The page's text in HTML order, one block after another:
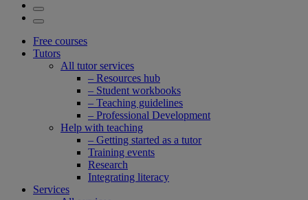
Free courses
Tutors
All tutor services
– Resources hub
– Student workbooks
– Teaching guidelines
– Professional Development
Help with teaching
– Getting started as a tutor
Training events
Research
Integrating literacy
Services